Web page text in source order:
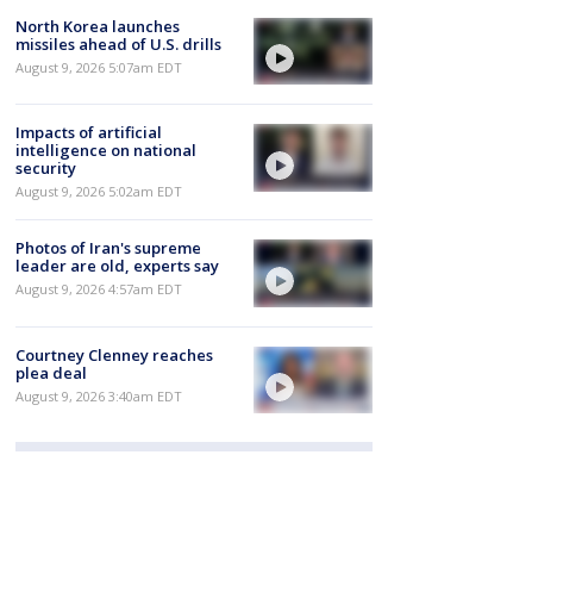
North Korea launches
missiles ahead of U.S. drills
August 9, 2026 5:07am EDT
Impacts of artificial
intelligence on national
security
August 9, 2026 5:02am EDT
Photos of Iran's supreme
leader are old, experts say
August 9, 2026 4:57am EDT
Courtney Clenney reaches
plea deal
August 9, 2026 3:40am EDT